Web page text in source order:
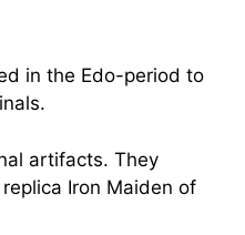
in the Edo-period to
artifacts. They
Iron Maiden of